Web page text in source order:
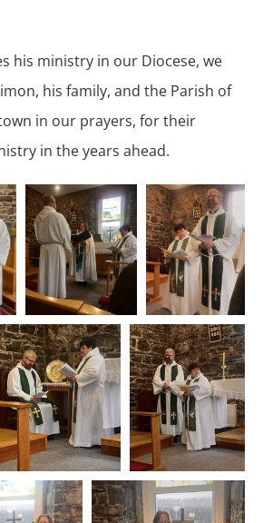
his ministry in our Diocese, we
his family, and the Parish of
in our prayers, for their
in the years ahead.